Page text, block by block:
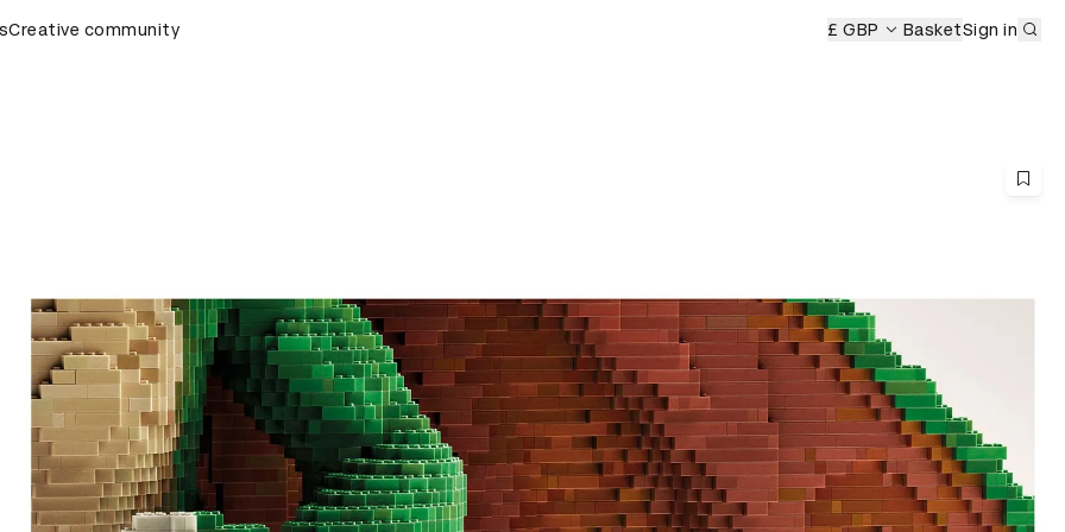
Ceremony D&AD Awards Ceremony
Creative community £ GBP BasketSign in